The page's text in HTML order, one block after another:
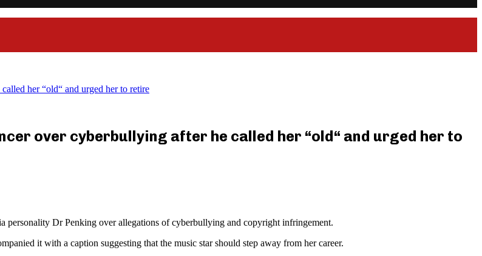
her “old“ and urged her to retire
over cyberbullying after he called her “old“ and urged her to
personality Dr Penking over allegations of cyberbullying and copyright infringement.
it with a caption suggesting that the music star should step away from her career.